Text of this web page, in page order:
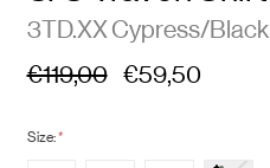
3TD.XX Cypress/Black
€119,00 €59,50
Size:*